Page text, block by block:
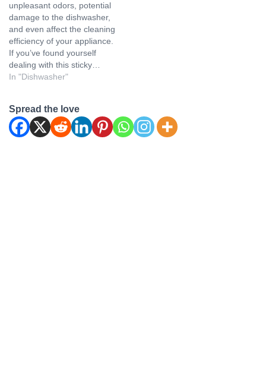
unpleasant odors, potential
damage to the dishwasher,
and even affect the cleaning
efficiency of your appliance.
If you’ve found yourself
dealing with this sticky…
In "Dishwasher"
Spread the love